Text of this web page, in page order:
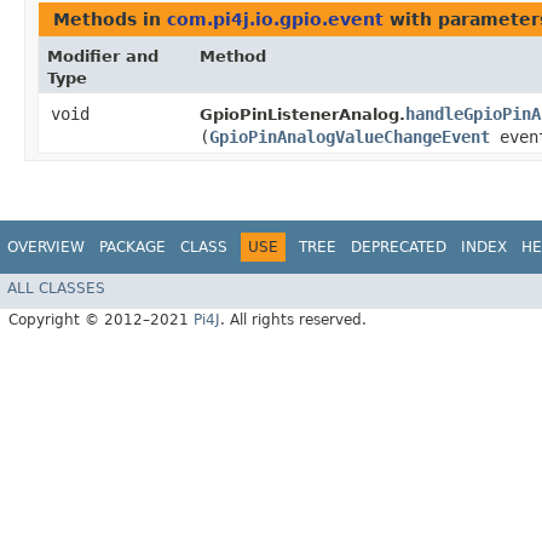
Methods in com.pi4j.io.gpio.event with
Modifier and
Type
Method
void GpioPinListenerAnalog.
(GpioPinAnalogValueChangeEvent
OVERVIEW PACKAGE CLASS USE TREE DEPRECATED INDEX
ALL CLASSES
Copyright © 2012–2021 Pi4J. All rights reserved.